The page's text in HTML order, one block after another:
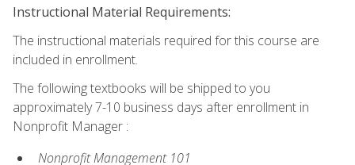
Instructional Material Requirements:
The instructional materials required for this course are
included in enrollment.
The following textbooks will be shipped to you
approximately 7-10 business days after enrollment in
Nonprofit Manager :
Nonprofit Management 101